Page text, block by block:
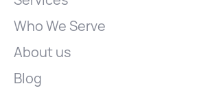
Who We Serve
About us
Blog